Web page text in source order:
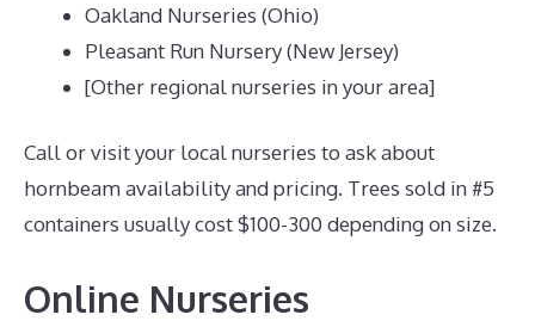
Oakland Nurseries (Ohio)
Pleasant Run Nursery (New Jersey)
[Other regional nurseries in your area]
Call or visit your local nurseries to ask about
hornbeam availability and pricing. Trees sold in #5
containers usually cost $100-300 depending on size.
Online Nurseries